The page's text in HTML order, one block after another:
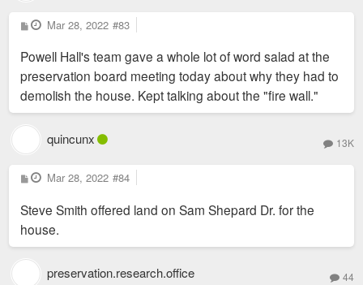
P
o
t
Mar 28, 2022 #83
Powell Hall's team gave a whole lot of word salad at the
preservation board meeting today about why they had to
demolish the house. Kept talking about the "fire wall."
quincunx 13K
P
o
t
Mar 28, 2022 #84
Steve Smith offered land on Sam Shepard Dr. for the
house.
preservation.research.office 44